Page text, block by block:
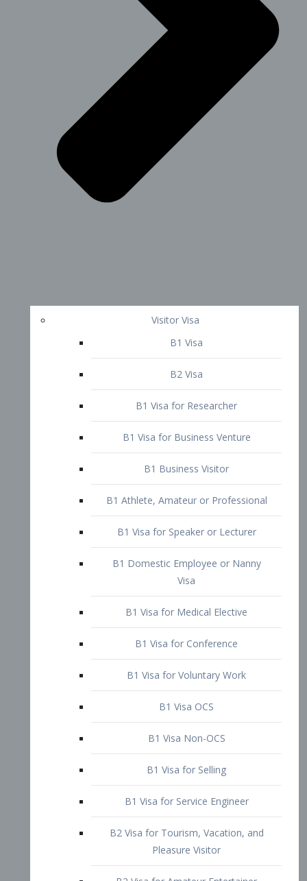
Visitor Visa
B1 Visa
B2 Visa
B1 Visa for Researcher
B1 Business Visitor
B1 Athlete, Amateur or Professional
B1 Visa for Speaker or Lecturer
Visa
B1 Visa for Medical Elective
B1 Visa for Conference
B1 Visa for Voluntary Work
B1 Visa OCS
B1 Visa Non-OCS
B2 Visa for Tourism, Vacation, and
Pleasure Visitor
B2 Visa for Amateur Entertainer